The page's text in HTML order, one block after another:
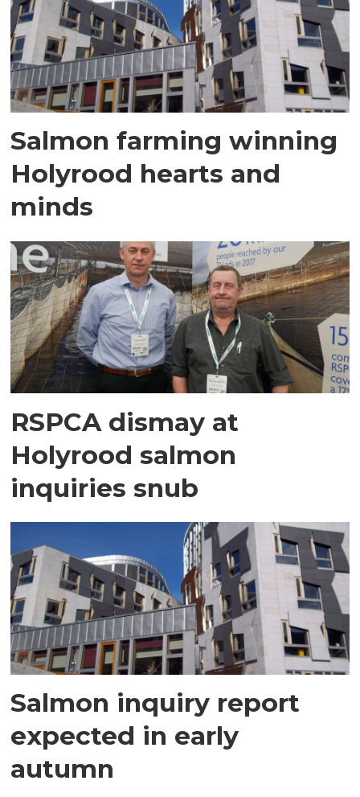
Salmon farming winning
Holyrood hearts and
minds
RSPCA dismay at
Holyrood salmon
inquiries snub
Salmon inquiry report
expected in early
autumn